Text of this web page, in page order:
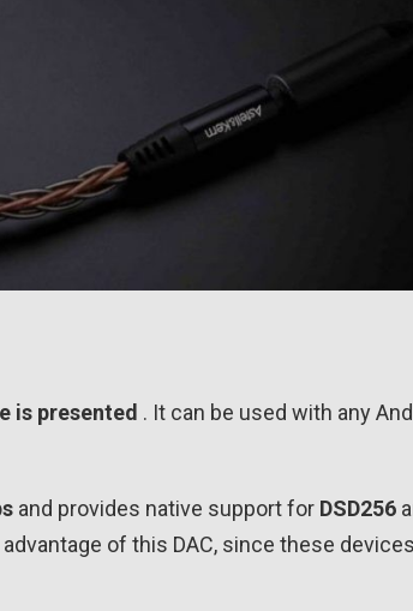
is presented . It can be used with any
and provides native support for DSD256
of this DAC, since these